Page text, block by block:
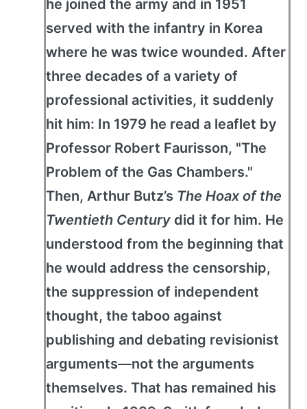
he joined the army and in 1951
served with the infantry in Korea
where he was twice wounded. After
three decades of a variety of
professional activities, it suddenly
hit him: In 1979 he read a leaflet by
Professor Robert Faurisson, "The
Problem of the Gas Chambers."
Then, Arthur Butz’s The Hoax of the
Twentieth Century did it for him. He
understood from the beginning that
he would address the censorship,
the suppression of independent
thought, the taboo against
publishing and debating revisionist
arguments—not the arguments
themselves. That has remained his